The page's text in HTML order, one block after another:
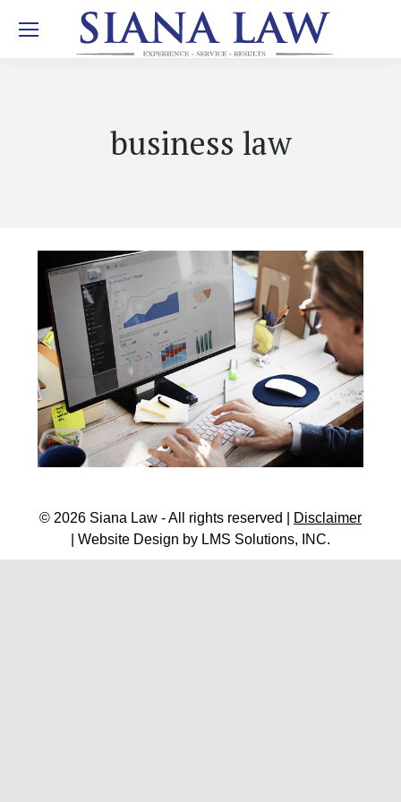
business law
© 2026 Siana Law - All rights reserved |
Disclaimer
| Website Design by LMS Solutions, INC.